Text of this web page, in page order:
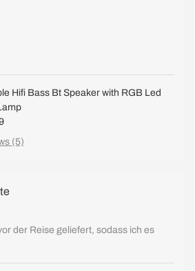
Hifi Bass Bt Speaker with RGB Led
(5)
der Reise geliefert, sodass ich es